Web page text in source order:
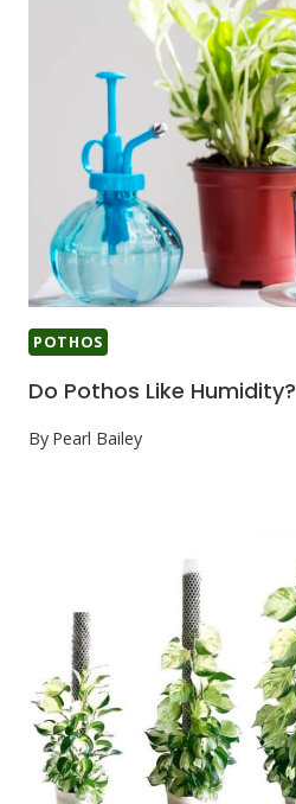
POTHOS
Do Pothos Like Humidity?
By Pearl Bailey